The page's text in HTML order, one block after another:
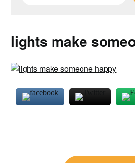
lights make